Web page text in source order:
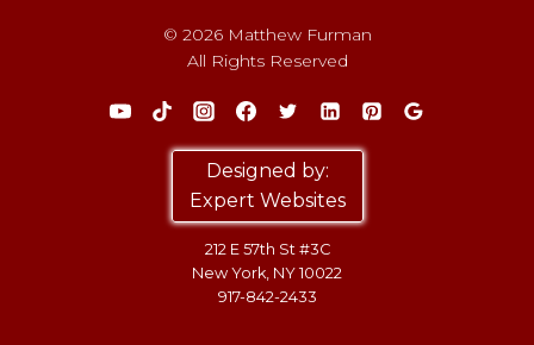
© 2026 Matthew Furman
All Rights Reserved
Designed by:
Expert Websites
212 E 57th St #3C
New York, NY 10022
917-842-2433